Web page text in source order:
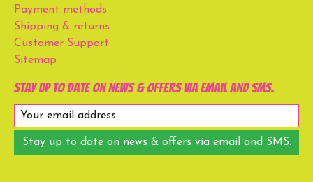
Payment methods
Shipping & returns
Customer Support
Sitemap
Stay up to date on news & offers via email and SMS.
Stay up to date on news & offers via email and SMS.